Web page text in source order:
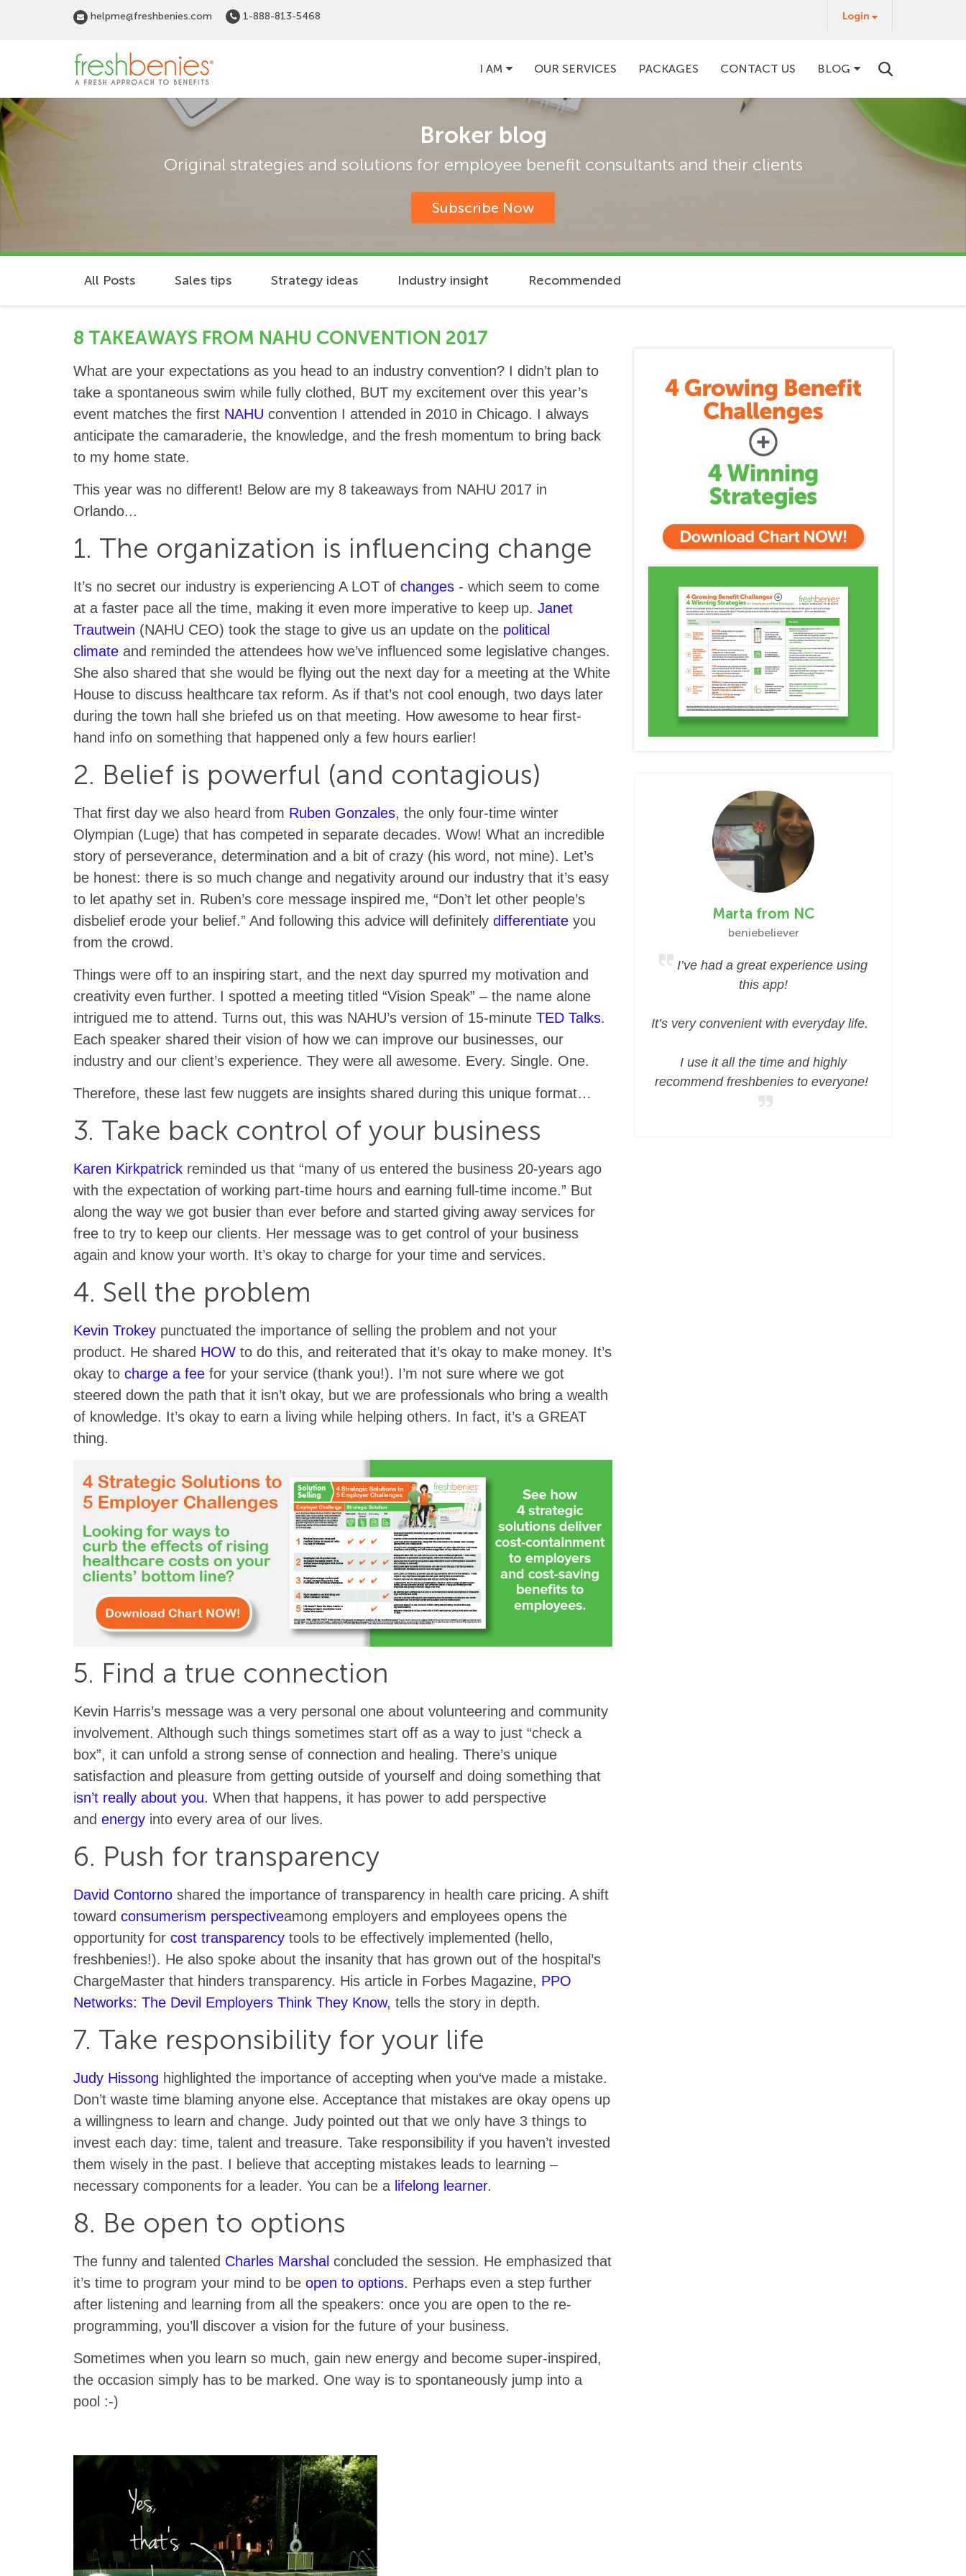
helpme@freshbenies.com 1-888-813-5468
Login
Login
Main
I AM OUR SERVICES PACKAGES CONTACT US BLOG
Broker blog
Original strategies and solutions for employee benefit consultants and their clients
Subscribe Now
All Posts Sales tips Strategy ideas Industry insight Recommended
8 TAKEAWAYS FROM NAHU CONVENTION 2017
What are your expectations as you head to an industry convention? I didn’t plan to
take a spontaneous swim while fully clothed, BUT my excitement over this year’s
event matches the first NAHU convention I attended in 2010 in Chicago. I always
anticipate the camaraderie, the knowledge, and the fresh momentum to bring back
to my home state.
This year was no different! Below are my 8 takeaways from NAHU 2017 in
Orlando...
1. The organization is influencing change
It’s no secret our industry is experiencing A LOT of changes - which seem to come
at a faster pace all the time, making it even more imperative to keep up. Janet
Trautwein (NAHU CEO) took the stage to give us an update on the political
climate and reminded the attendees how we’ve influenced some legislative changes.
She also shared that she would be flying out the next day for a meeting at the White
House to discuss healthcare tax reform. As if that’s not cool enough, two days later
during the town hall she briefed us on that meeting. How awesome to hear first-
hand info on something that happened only a few hours earlier!
2. Belief is powerful (and contagious)
That first day we also heard from Ruben Gonzales, the only four-time winter
Olympian (Luge) that has competed in separate decades. Wow! What an incredible
story of perseverance, determination and a bit of crazy (his word, not mine). Let’s
be honest: there is so much change and negativity around our industry that it’s easy
to let apathy set in. Ruben’s core message inspired me, “Don’t let other people’s
disbelief erode your belief.” And following this advice will definitely differentiate you
from the crowd.
Things were off to an inspiring start, and the next day spurred my motivation and
creativity even further. I spotted a meeting titled “Vision Speak” – the name alone
intrigued me to attend. Turns out, this was NAHU’s version of 15-minute TED Talks.
Each speaker shared their vision of how we can improve our businesses, our
industry and our client’s experience. They were all awesome. Every. Single. One.
Therefore, these last few nuggets are insights shared during this unique format…
3. Take back control of your business
Karen Kirkpatrick reminded us that “many of us entered the business 20-years ago
with the expectation of working part-time hours and earning full-time income.” But
along the way we got busier than ever before and started giving away services for
free to try to keep our clients. Her message was to get control of your business
again and know your worth. It’s okay to charge for your time and services.
4. Sell the problem
Kevin Trokey punctuated the importance of selling the problem and not your
product. He shared HOW to do this, and reiterated that it’s okay to make money. It’s
okay to charge a fee for your service (thank you!). I’m not sure where we got
steered down the path that it isn’t okay, but we are professionals who bring a wealth
of knowledge. It’s okay to earn a living while helping others. In fact, it’s a GREAT
thing.
5. Find a true connection
Kevin Harris’s message was a very personal one about volunteering and community
involvement. Although such things sometimes start off as a way to just “check a
box”, it can unfold a strong sense of connection and healing. There’s unique
satisfaction and pleasure from getting outside of yourself and doing something that
isn’t really about you. When that happens, it has power to add perspective
and energy into every area of our lives.
6. Push for transparency
David Contorno shared the importance of transparency in health care pricing. A shift
toward consumerism perspectiveamong employers and employees opens the
opportunity for cost transparency tools to be effectively implemented (hello,
freshbenies!). He also spoke about the insanity that has grown out of the hospital’s
ChargeMaster that hinders transparency. His article in Forbes Magazine, PPO
Networks: The Devil Employers Think They Know, tells the story in depth.
7. Take responsibility for your life
Judy Hissong highlighted the importance of accepting when you‘ve made a mistake.
Don’t waste time blaming anyone else. Acceptance that mistakes are okay opens up
a willingness to learn and change. Judy pointed out that we only have 3 things to
invest each day: time, talent and treasure. Take responsibility if you haven’t invested
them wisely in the past. I believe that accepting mistakes leads to learning –
necessary components for a leader. You can be a lifelong learner.
8. Be open to options
The funny and talented Charles Marshal concluded the session. He emphasized that
it’s time to program your mind to be open to options. Perhaps even a step further
after listening and learning from all the speakers: once you are open to the re-
programming, you’ll discover a vision for the future of your business.
Sometimes when you learn so much, gain new energy and become super-inspired,
the occasion simply has to be marked. One way is to spontaneously jump into a
pool :-)
Marta from NC
beniebeliever
I’ve had a great experience using
this app!
It’s very convenient with everyday life.
I use it all the time and highly
recommend freshbenies to everyone!